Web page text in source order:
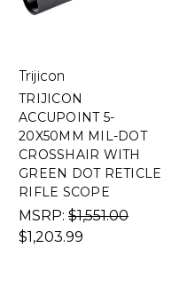
Trijicon
TRIJICON
ACCUPOINT 5-
20X50MM MIL-DOT
CROSSHAIR WITH
GREEN DOT RETICLE
RIFLE SCOPE
MSRP: $1,551.00
$1,203.99